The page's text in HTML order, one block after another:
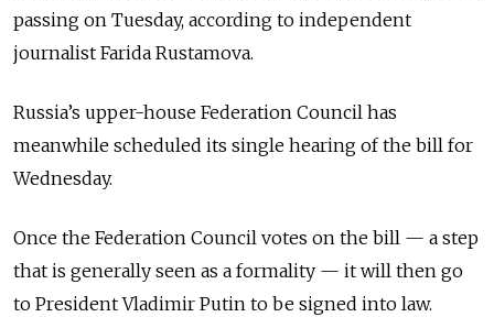
passing on Tuesday, according to independent
journalist Farida Rustamova.
Russia’s upper-house Federation Council has
meanwhile scheduled its single hearing of the bill for
Wednesday.
Once the Federation Council votes on the bill — a step
that is generally seen as a formality — it will then go
to President Vladimir Putin to be signed into law.